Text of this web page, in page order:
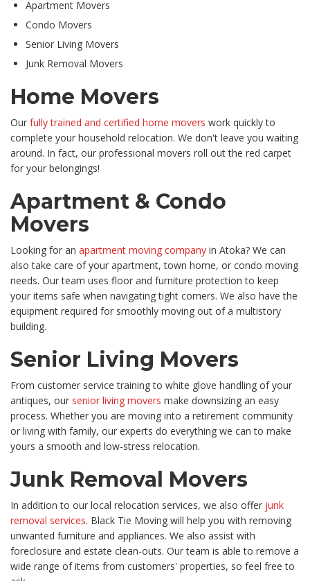
Apartment Movers
Condo Movers
Senior Living Movers
Junk Removal Movers
Home Movers
Our fully trained and certified home movers work quickly to
complete your household relocation. We don't leave you waiting
around. In fact, our professional movers roll out the red carpet
for your belongings!
Apartment & Condo
Movers
Looking for an apartment moving company in Atoka? We can
also take care of your apartment, town home, or condo moving
needs. Our team uses floor and furniture protection to keep
your items safe when navigating tight corners. We also have the
equipment required for smoothly moving out of a multistory
building.
Senior Living Movers
From customer service training to white glove handling of your
antiques, our senior living movers make downsizing an easy
process. Whether you are moving into a retirement community
or living with family, our experts do everything we can to make
yours a smooth and low-stress relocation.
Junk Removal Movers
In addition to our local relocation services, we also offer junk
removal services. Black Tie Moving will help you with removing
unwanted furniture and appliances. We also assist with
foreclosure and estate clean-outs. Our team is able to remove a
wide range of items from customers' properties, so feel free to